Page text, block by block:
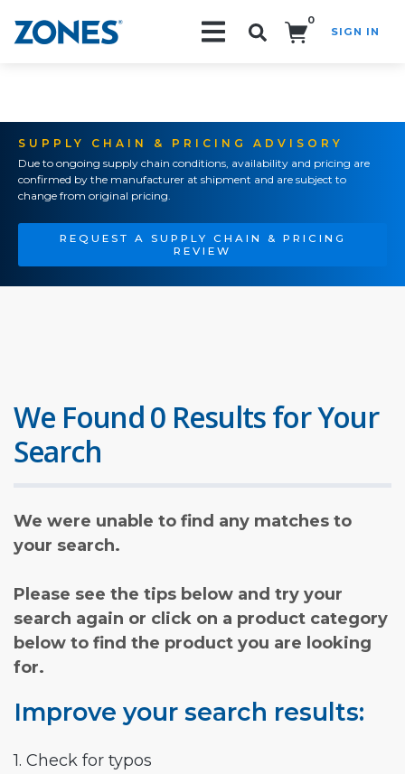
0
SIGN IN
SUPPLY CHAIN & PRICING ADVISORY
Due to ongoing supply chain conditions, availability and pricing are
confirmed by the manufacturer at shipment and are subject to
change from original pricing.
REQUEST A SUPPLY CHAIN & PRICING
REVIEW
We Found 0 Results for Your
Search
We were unable to find any matches to
your search.
Please see the tips below and try your
search again or click on a product category
below to find the product you are looking
for.
Improve your search results:
1. Check for typos